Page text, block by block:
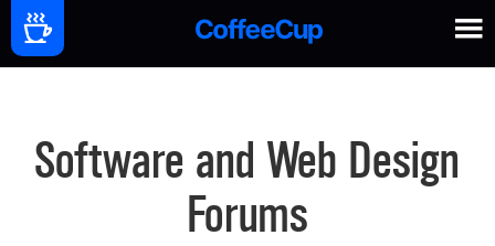
Software and Web Design
Forums